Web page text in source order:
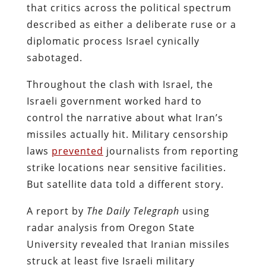
that critics across the political spectrum
described as either a deliberate ruse or a
diplomatic process Israel cynically
sabotaged.
Throughout the clash with Israel, the
Israeli government worked hard to
control the narrative about what Iran’s
missiles actually hit. Military censorship
laws prevented journalists from reporting
strike locations near sensitive facilities.
But satellite data told a different story.
A report by The Daily Telegraph using
radar analysis from Oregon State
University revealed that Iranian missiles
struck at least five Israeli military